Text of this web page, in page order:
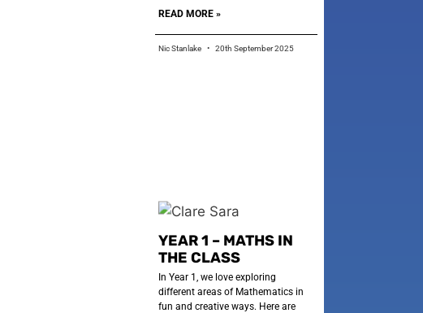
READ MORE »
Nic Stanlake 20th September 2025
YEAR 1 – MATHS IN
THE CLASS
In Year 1, we love exploring
different areas of Mathematics in
fun and creative ways. Here are